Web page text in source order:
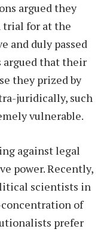
argued they
trial for at the
and duly passed
argued that their
they prized by
juridically, such
vulnerable.
against legal
power. Recently,
scientists in
concentration of
prefer